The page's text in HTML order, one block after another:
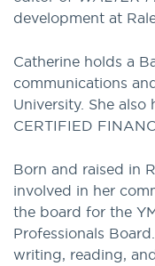
development at
Catherine holds a
communications
University. She
CERTIFIED
Born and raised in
involved in her
the board for the
Professionals
writing, reading,